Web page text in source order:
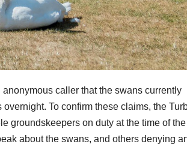
caller that the swans currently
To confirm these claims, the
groundskeepers on duty at the time of the
about the swans, and others denying